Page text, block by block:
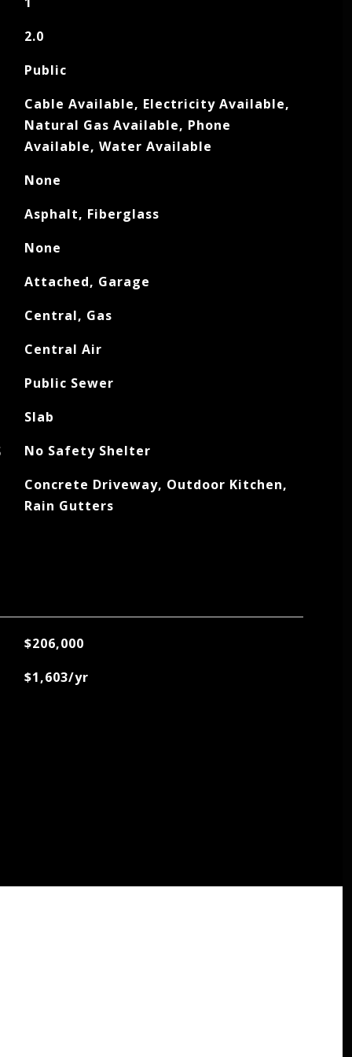
2.0
Public
Cable Available, Electricity Available,
Natural Gas Available, Phone
Available, Water Available
None
Asphalt, Fiberglass
None
Attached, Garage
Central, Gas
Central Air
Public Sewer
Slab
No Safety Shelter
Concrete Driveway, Outdoor Kitchen,
Rain Gutters
$206,000
$1,603/yr